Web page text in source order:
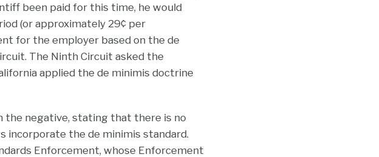
been paid for this time, he would
(or approximately 29¢ per
for the employer based on the de
The Ninth Circuit asked the
applied the de minimis doctrine
the negative, stating that there is no
incorporate the de minimis standard.
Enforcement, whose Enforcement